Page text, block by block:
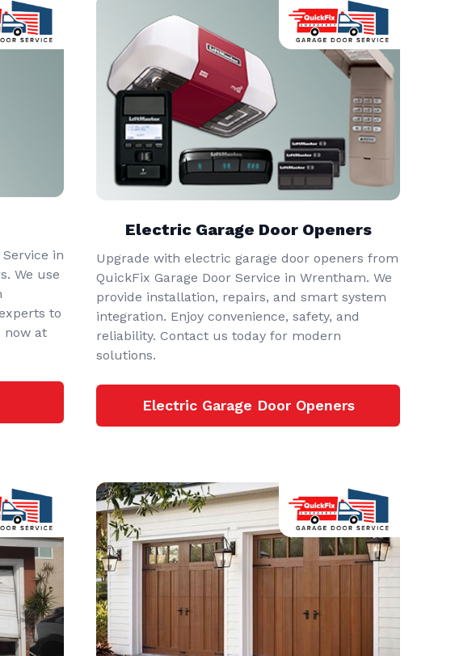
in
We use
to
now at
Electric Garage Door Openers
Upgrade with electric garage door openers from
QuickFix Garage Door Service in Wrentham. We
provide installation, repairs, and smart system
integration. Enjoy convenience, safety, and
reliability. Contact us today for modern
solutions.
Electric Garage Door Openers